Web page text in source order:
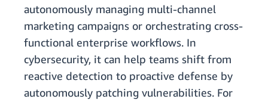
autonomously managing multi-channel
marketing campaigns or orchestrating cross-
functional enterprise workflows. In
cybersecurity, it can help teams shift from
reactive detection to proactive defense by
autonomously patching vulnerabilities. For